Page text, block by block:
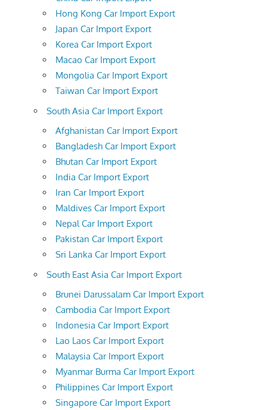
Hong Kong Car Import Export
Japan Car Import Export
Korea Car Import Export
Macao Car Import Export
Mongolia Car Import Export
Taiwan Car Import Export
South Asia Car Import Export
Afghanistan Car Import Export
Bangladesh Car Import Export
Bhutan Car Import Export
India Car Import Export
Iran Car Import Export
Maldives Car Import Export
Nepal Car Import Export
Pakistan Car Import Export
Sri Lanka Car Import Export
South East Asia Car Import Export
Brunei Darussalam Car Import Export
Cambodia Car Import Export
Indonesia Car Import Export
Lao Laos Car Import Export
Malaysia Car Import Export
Myanmar Burma Car Import Export
Philippines Car Import Export
Singapore Car Import Export